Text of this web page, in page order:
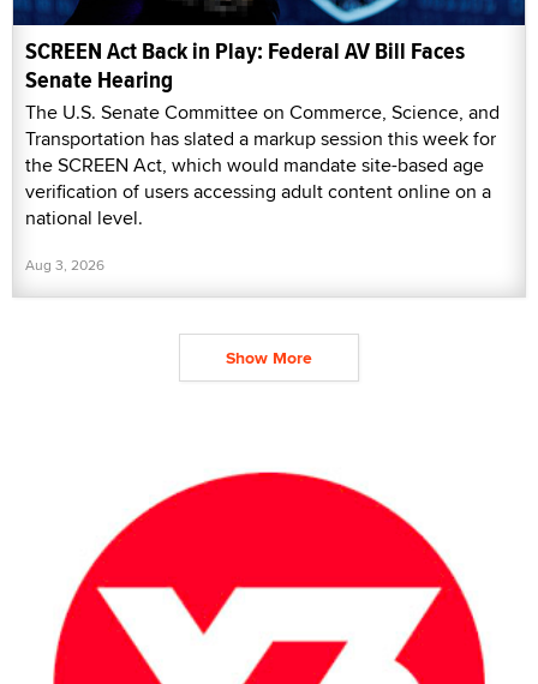
SCREEN Act Back in Play: Federal AV Bill Faces
Senate Hearing
The U.S. Senate Committee on Commerce, Science, and
Transportation has slated a markup session this week for
the SCREEN Act, which would mandate site-based age
verification of users accessing adult content online on a
national level.
Aug 3, 2026
Show More